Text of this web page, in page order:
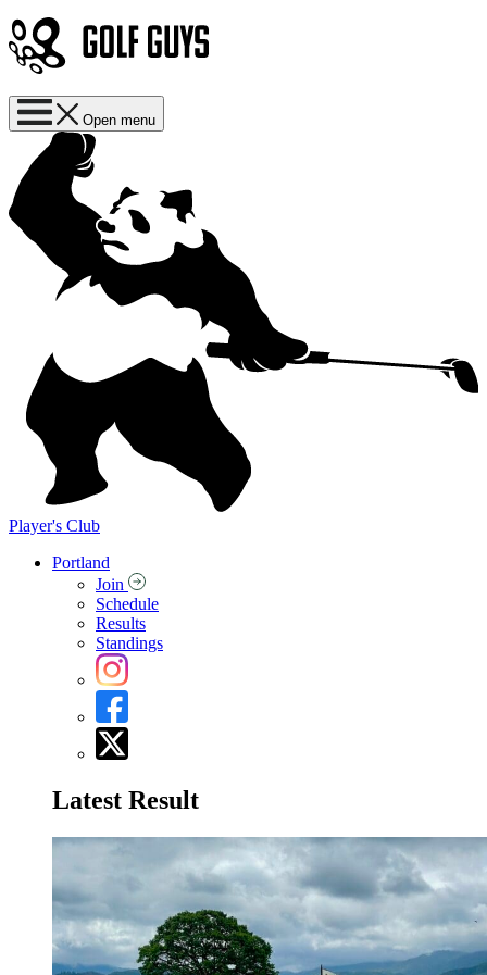
Open menu
Player's Club
Portland
Join
Schedule
Results
Standings
Latest Result